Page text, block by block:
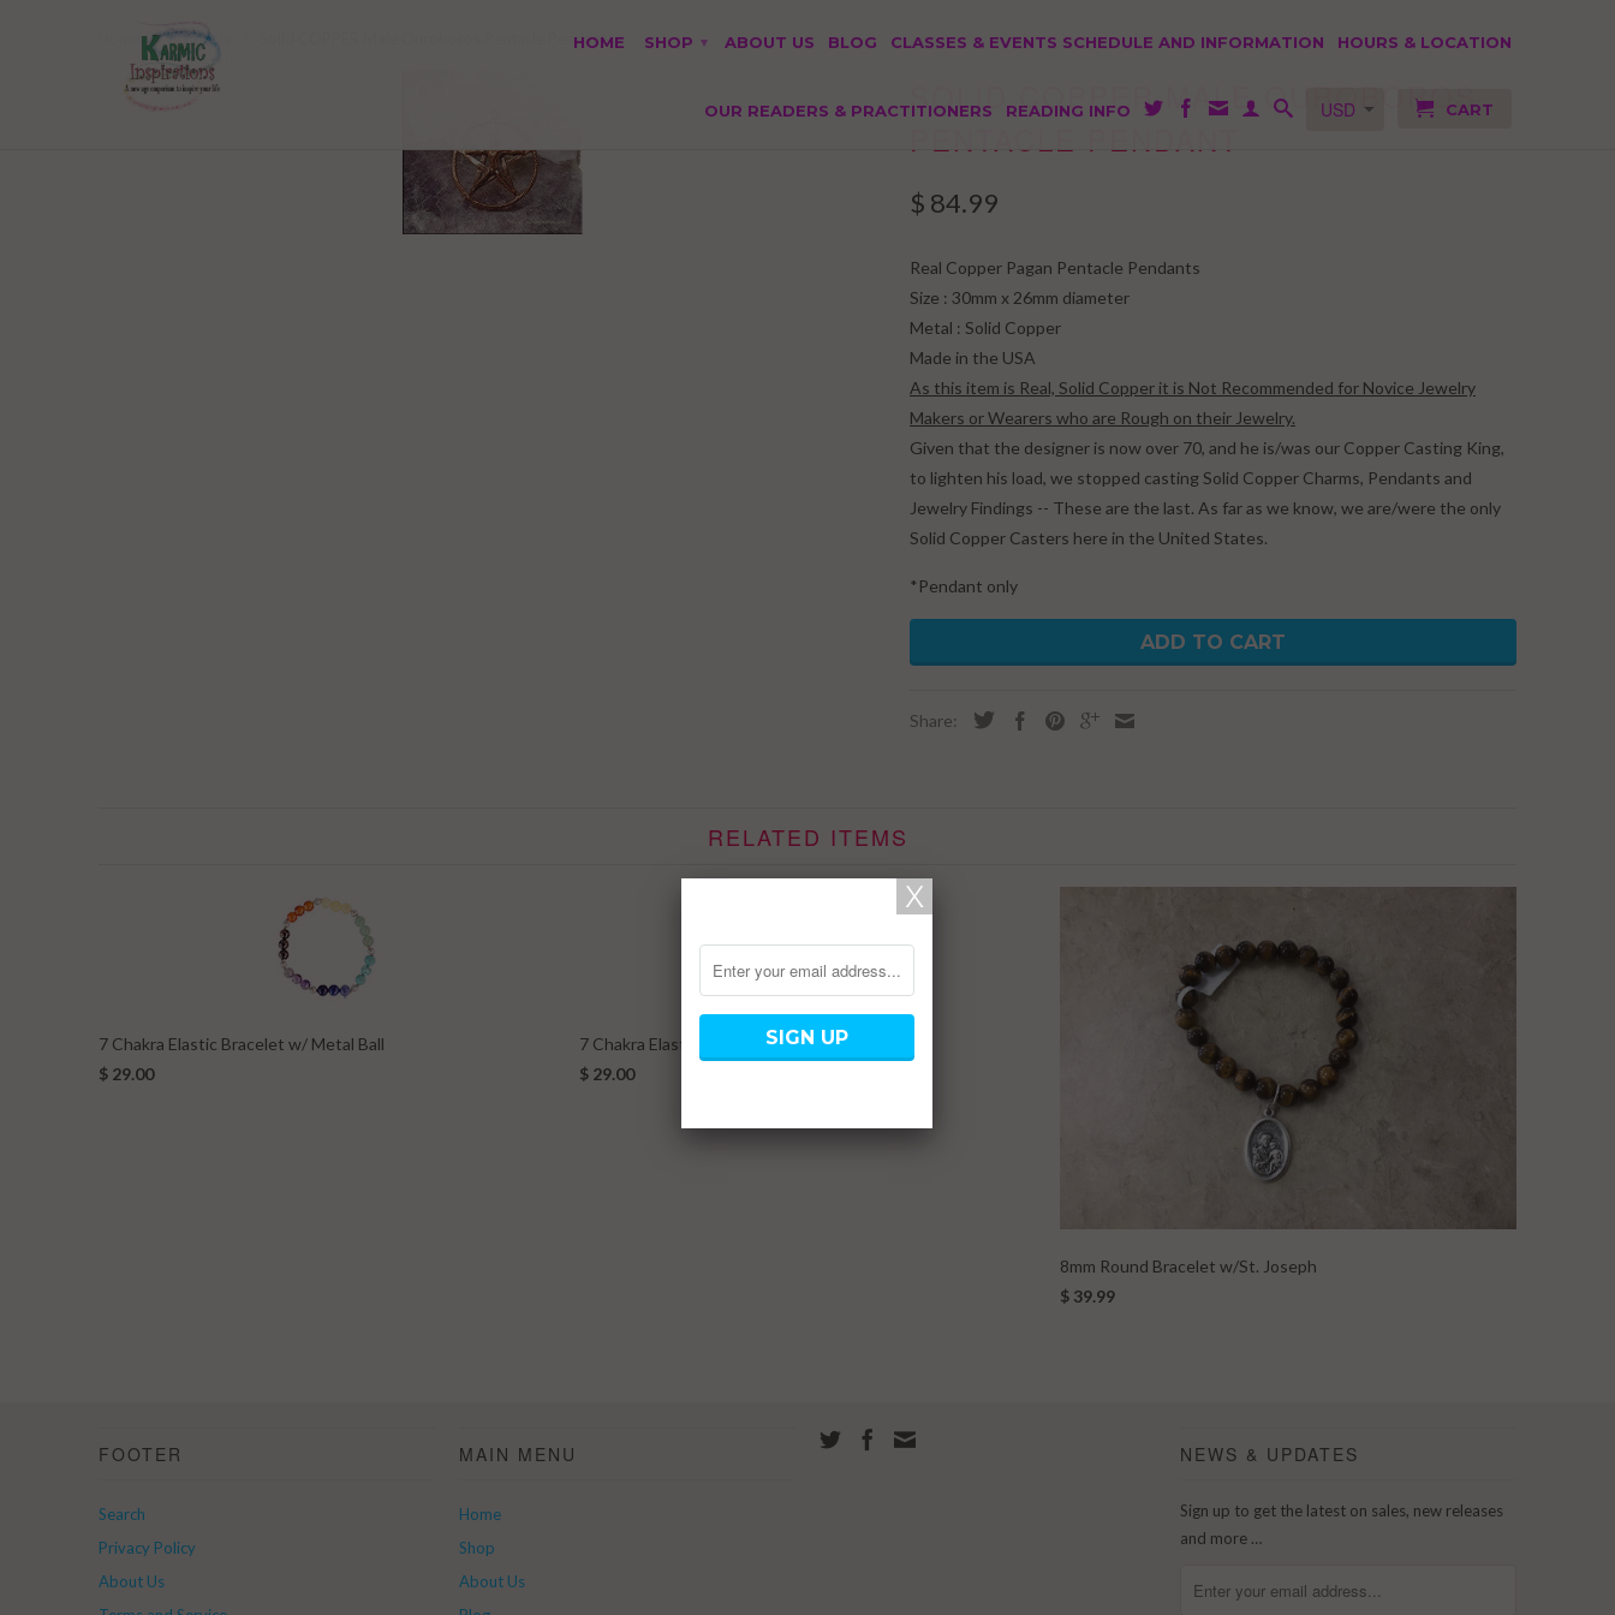
HOME SHOP ▾ ABOUT US BLOG CLASSES & EVENTS SCHEDULE AND INFORMATION HOURS & LOCATION
OUR READERS & PRACTITIONERS READING INFO CART
/Products / Solid COPPER Male Ouroboros Pentacle Pendant
SOLID COPPER MALE OUROBOROS
PENTACLE PENDANT
$ 84.99
Real Copper Pagan Pentacle Pendants
Size : 30mm x 26mm diameter
Metal : Solid Copper
Made in the USA
As this item is Real, Solid Copper it is Not Recommended for Novice Jewelry
Makers or Wearers who are Rough on their Jewelry.
Given that the designer is now over 70, and he is/was our Copper Casting King,
to lighten his load, we stopped casting Solid Copper Charms, Pendants and
Jewelry Findings -- These are the last. As far as we know, we are/were the only
Solid Copper Casters here in the United States.
*Pendant only
ADD TO CART
Share:
RELATED ITEMS
7 Chakra Elastic Bracelet w/ Metal Ball
$ 29.00
7 Chakra Elastic Bracelet w/ Rudraksha
$ 29.00
8mm Round Bracelet w/St. Joseph
$ 39.99
FOOTER
Search
Privacy Policy
About Us
MAIN MENU
Home
Shop
About Us
NEWS & UPDATES
Sign up to get the latest on sales, new releases
and more …